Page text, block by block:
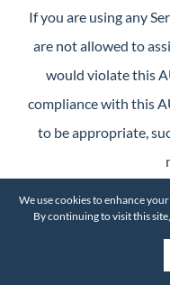
We use cookies to enhance
By continuing to visit this
If you are using any
are not allowed to
would violate this
compliance with this
to be appropriate,
No